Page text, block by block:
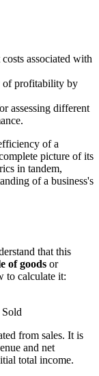
associated with
of profitability by
assessing different
of a
picture of its
in tandem,
of a business's
that this
of goods or
to calculate it:
from sales. It is
and net
total income.